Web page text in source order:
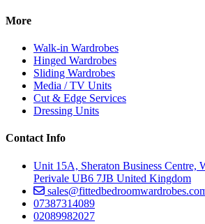
More
Walk-in Wardrobes
Hinged Wardrobes
Sliding Wardrobes
Media / TV Units
Cut & Edge Services
Dressing Units
Contact Info
Unit 15A, Sheraton Business Centre,
Perivale UB6 7JB United Kingdom
07387314089
02089982027